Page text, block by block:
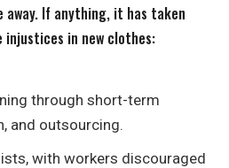
If anything, it has taken
injustices in new clothes:
through short-term
and outsourcing.
with workers discouraged